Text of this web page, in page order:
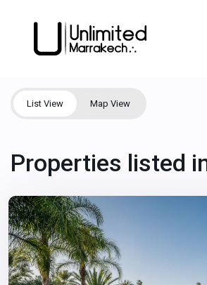
List View Map View
Properties listed